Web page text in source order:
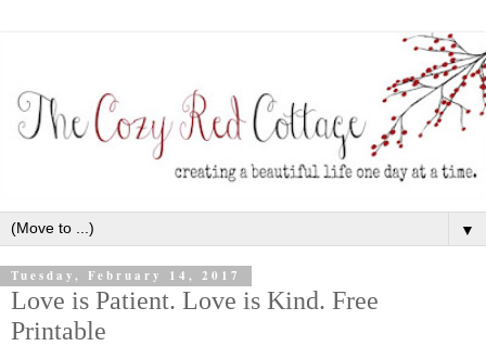
▼
Tuesday, February 14, 2017
Love is Patient. Love is Kind. Free
Printable